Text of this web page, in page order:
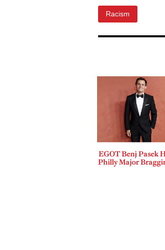
Racism
EGOT Benj Pasek
Philly Major